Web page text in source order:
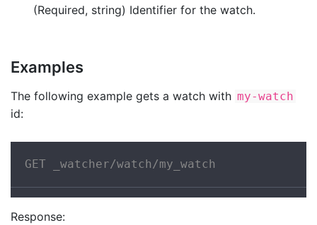
(Required, string) Identifier for the watch.
Examples
The following example gets a watch with my-watch
id:
GET _watcher/watch/my_watch
Response: